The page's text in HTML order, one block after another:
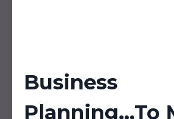
Business
Planning...To